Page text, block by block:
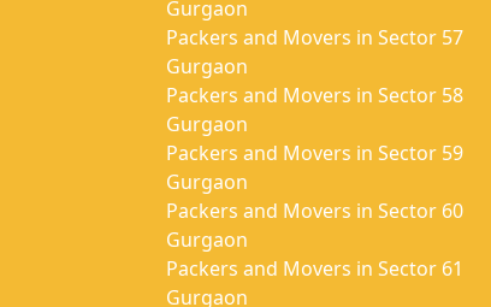
Gurgaon
Packers and Movers in Sector 57
Gurgaon
Packers and Movers in Sector 58
Gurgaon
Packers and Movers in Sector 59
Gurgaon
Packers and Movers in Sector 60
Gurgaon
Packers and Movers in Sector 61
Gurgaon